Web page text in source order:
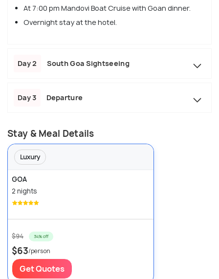
At 7:00 pm Mandovi Boat Cruise with Goan dinner.
Overnight stay at the hotel.
Day 2 South Goa Sightseeing
Day 3 Departure
Stay & Meal Details
Luxury
GOA
2 nights
$94 34% off
$63/person
Get Quotes